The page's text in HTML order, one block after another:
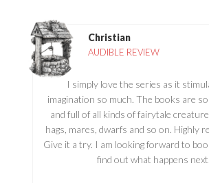
Christian
AUDIBLE REVIEW
I simply love the series as it
imagination so much. The books are
and full of all kinds of fairytale
hags, mares, dwarfs and so on. Highly
Give it a try. I am looking forward to
find out what happens next.